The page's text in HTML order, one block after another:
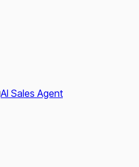
AI Sales Agent